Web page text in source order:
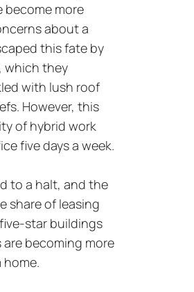
become more
about a
this fate by
which they
with lush roof
However, this
of hybrid work
five days a week.
to a halt, and the
share of leasing
star buildings
becoming more